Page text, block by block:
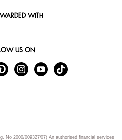
WITH
US ON
No 2000/009327/07) An authorised financial services